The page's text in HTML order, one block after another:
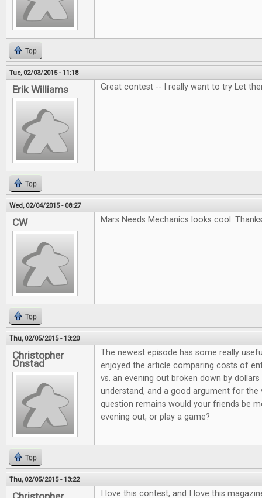
Top
Tue, 02/03/2015 - 11:18
Erik Williams Great contest -- I really want to try Let
Top
Wed, 02/04/2015 - 08:27
CW Mars Needs Mechanics looks cool.
Top
Thu, 02/05/2015 - 13:20
Christopher
Onstad
The newest episode has some really
enjoyed the article comparing costs of
vs. an evening out broken down by
understand, and a good argument for
question remains would your friends be
evening out, or play a game?
Top
Thu, 02/05/2015 - 13:22
I love this contest, and I love this